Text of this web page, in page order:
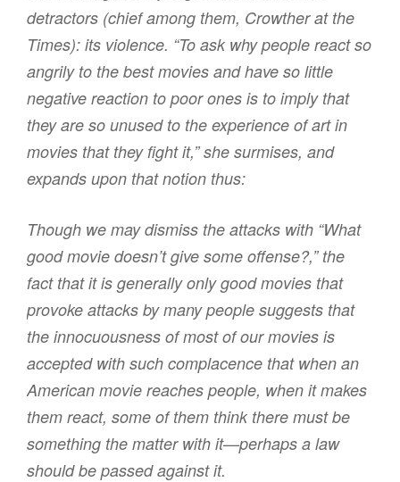
detractors (chief among them, Crowther at the
Times): its violence. “To ask why people react so
angrily to the best movies and have so little
negative reaction to poor ones is to imply that
they are so unused to the experience of art in
movies that they fight it,” she surmises, and
expands upon that notion thus:
Though we may dismiss the attacks with “What
good movie doesn’t give some offense?,” the
fact that it is generally only good movies that
provoke attacks by many people suggests that
the innocuousness of most of our movies is
accepted with such complacence that when an
American movie reaches people, when it makes
them react, some of them think there must be
something the matter with it—perhaps a law
should be passed against it.